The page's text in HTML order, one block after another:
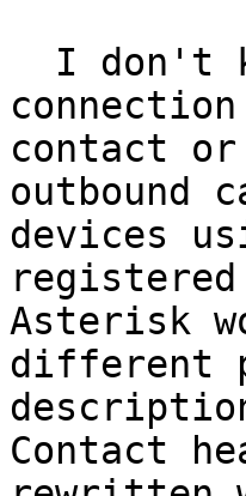
contact
outbound
devices
Asterisk
different
Contact